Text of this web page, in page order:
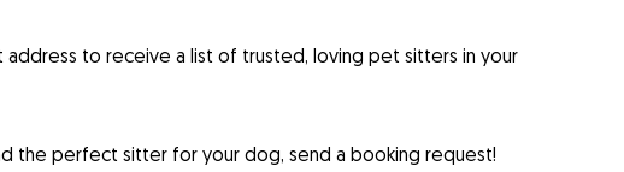
to receive a list of trusted, loving pet sitters in your
the perfect sitter for your dog, send a booking request!